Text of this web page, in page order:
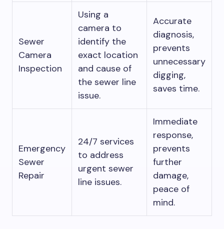
Sewer
Camera
Inspection
Using a
camera to
identify the
exact location
and cause of
the sewer line
issue.
Accurate
diagnosis,
prevents
unnecessary
digging,
saves time.
Emergency
Sewer
Repair
24/7 services
to address
urgent sewer
line issues.
Immediate
response,
prevents
further
damage,
peace of
mind.